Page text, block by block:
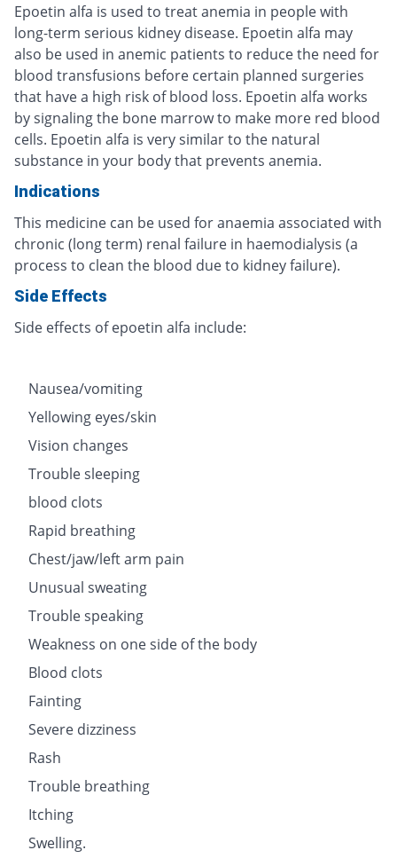
Epoetin alfa is used to treat anemia in people with
long-term serious kidney disease. Epoetin alfa may
also be used in anemic patients to reduce the need for
blood transfusions before certain planned surgeries
that have a high risk of blood loss. Epoetin alfa works
by signaling the bone marrow to make more red blood
cells. Epoetin alfa is very similar to the natural
substance in your body that prevents anemia.
Indications
This medicine can be used for anaemia associated with
chronic (long term) renal failure in haemodialysis (a
process to clean the blood due to kidney failure).
Side Effects
Side effects of epoetin alfa include:
Nausea/vomiting
Yellowing eyes/skin
Vision changes
Trouble sleeping
blood clots
Rapid breathing
Chest/jaw/left arm pain
Unusual sweating
Trouble speaking
Weakness on one side of the body
Blood clots
Fainting
Severe dizziness
Rash
Trouble breathing
Itching
Swelling.